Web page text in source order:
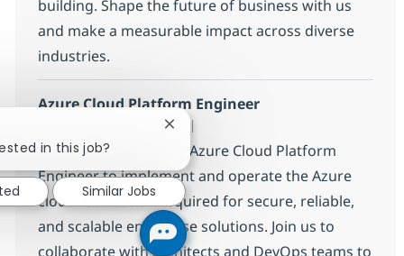
building. Shape the future of business with us
and make a measurable impact across diverse
industries.
Azure Cloud Platform Engineer
Available in 6 locations
We are looking for an Azure Cloud Platform
Engineer to implement and operate the Azure
cloud foundation required for secure, reliable,
and scalable enterprise solutions. Join us to
collaborate with architects and DevOps teams to
in this job?
Close chatbot notification
Similar Jobs